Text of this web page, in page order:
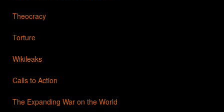
Theocracy
Torture
Wikileaks
Calls to Action
The Expanding War on the World